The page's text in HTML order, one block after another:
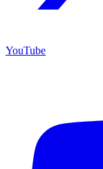
YouTube